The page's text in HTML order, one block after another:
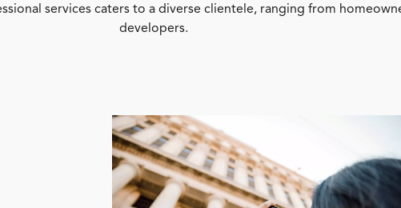
services caters to a diverse clientele, ranging from
developers.